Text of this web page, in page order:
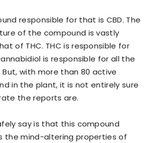
responsible for that is CBD. The
of the compound is vastly
of THC. THC is responsible for
is responsible for all the
with more than 80 active
in the plant, it is not entirely sure
the reports are.
say is that this compound
the mind-altering properties of